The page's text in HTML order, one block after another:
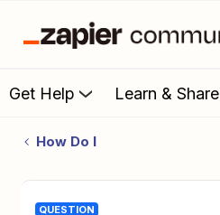
Get Help Learn & Share
How Do I
QUESTION